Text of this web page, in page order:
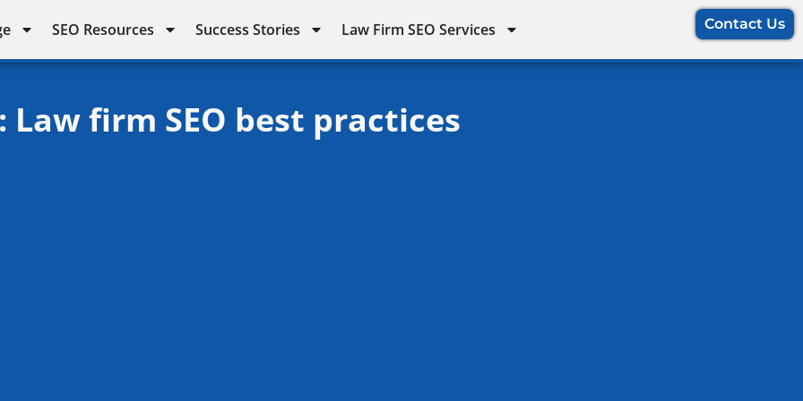
SEO Resources Success Stories Law Firm SEO Services Contact Us
Law firm SEO best practices